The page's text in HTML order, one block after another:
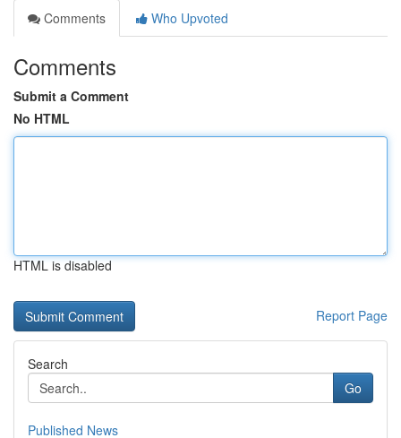
Comments
Who Upvoted
Comments
Submit a Comment
No HTML
HTML is disabled
Report Page
Search
Go
Published News